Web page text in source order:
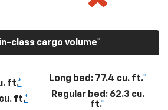
class cargo volume*
ft.*
ft.*
Long bed: 77.4 cu. ft.*
Regular bed: 62.3 cu.
ft.*